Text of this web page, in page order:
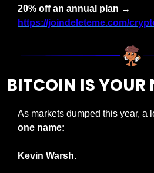
20% off an annual plan
https://joindeleteme.com/
BITCOIN IS YOUR
one name:
Kevin Warsh.